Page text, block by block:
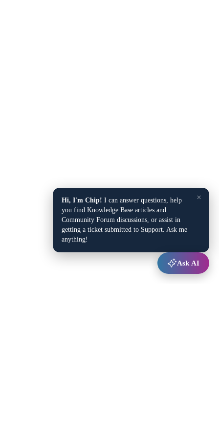
×
Hi, I'm Chip! I can answer questions, help
you find Knowledge Base articles and
Community Forum discussions, or assist in
getting a ticket submitted to Support. Ask me
anything!
Ask AI